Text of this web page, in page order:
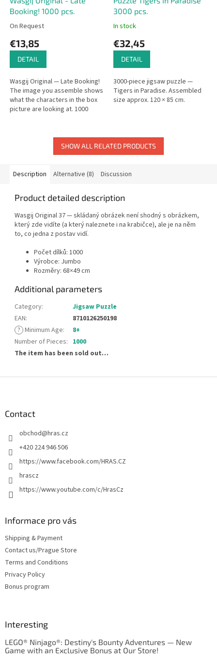
Booking! 1000 pcs.
On Request
€13,85
DETAIL
Wasgij Original — Late Booking!
The image you assemble shows
what the characters in the box
picture are looking at. 1000
3000 pcs.
In stock
€32,45
DETAIL
3000-piece jigsaw puzzle —
Tigers in Paradise. Assembled
size approx. 120 × 85 cm.
SHOW ALL RELATED PRODUCTS
Description Alternative (8) Discussion
Product detailed description
Wasgij Original 37 — skládaný obrázek není shodný s obrázkem,
který zde vidíte (a který naleznete i na krabičce), ale je na něm
to, co jedna z postav vidí.
Počet dílků: 1000
Výrobce: Jumbo
Rozměry: 68 × 49 cm
Additional parameters
Category:
Jigsaw Puzzle
EAN:
8710126250198
? Minimum Age:
8+
Number of Pieces: 1000
The item has been sold out…
Contact
obchod@hras.cz
+420 224 946 506
https://www.facebook.com/HRAS.CZ
hrascz
https://www.youtube.com/c/HrasCz
Informace pro vás
Shipping & Payment
Contact us/Prague Store
Terms and Conditions
Privacy Policy
Bonus program
Interesting
LEGO® Ninjago®: Destiny's Bounty Adventures — New
Game with an Exclusive Bonus at Our Store!